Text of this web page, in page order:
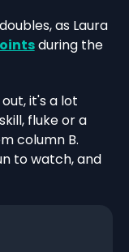
as Laura
during the
it's a lot
fluke or a
column B.
to watch, and